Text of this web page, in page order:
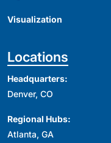
Visualization
Locations
Headquarters:
Denver, CO
Regional Hubs:
Atlanta, GA